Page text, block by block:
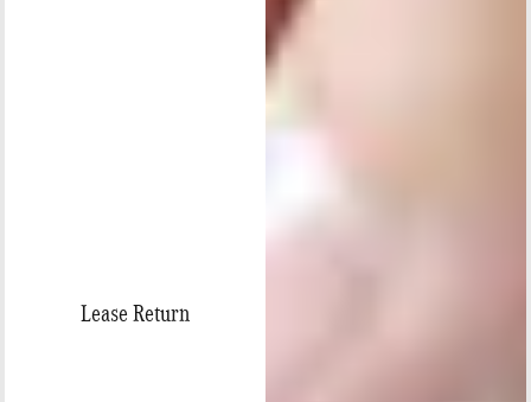
Lease Return